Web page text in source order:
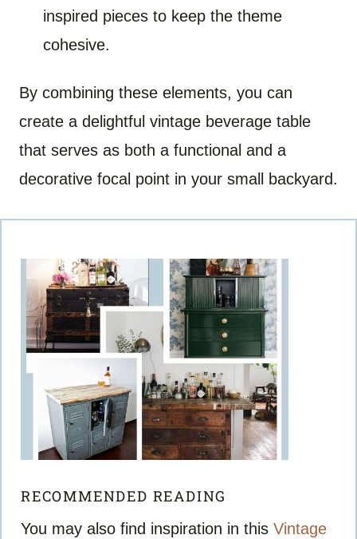
inspired pieces to keep the theme
cohesive.
By combining these elements, you can
create a delightful vintage beverage table
that serves as both a functional and a
decorative focal point in your small backyard.
RECOMMENDED READING
You may also find inspiration in this Vintage